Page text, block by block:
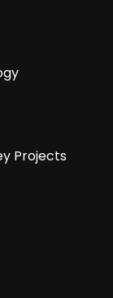
Projects